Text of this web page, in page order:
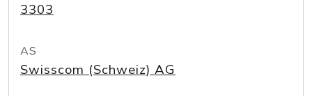
3303
AS
Swisscom (Schweiz) AG